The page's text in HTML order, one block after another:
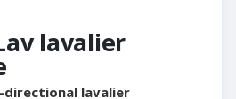
lavalier
directional lavalier